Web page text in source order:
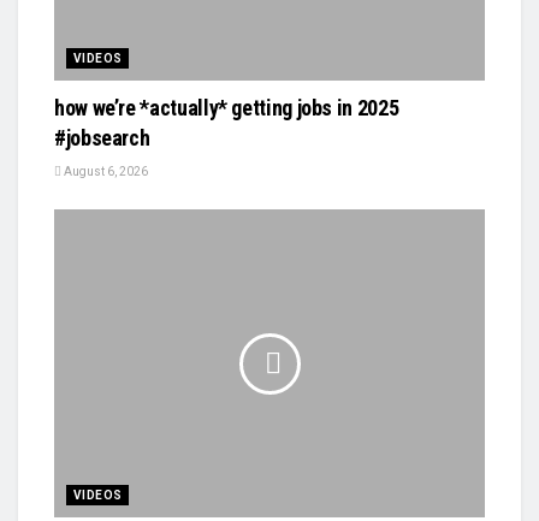
VIDEOS
how we’re *actually* getting jobs in 2025
#jobsearch
August 6, 2026
VIDEOS